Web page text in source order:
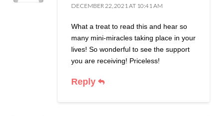
DECEMBER 22, 2021 AT 10:41 AM
What a treat to read this and hear so
many mini-miracles taking place in your
lives! So wonderful to see the support
you are receiving! Priceless!
Reply